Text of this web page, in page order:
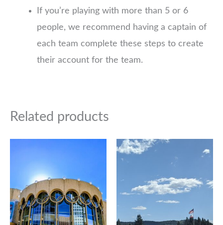
If you’re playing with more than 5 or 6
people, we recommend having a captain of
each team complete these steps to create
their account for the team.
Related products